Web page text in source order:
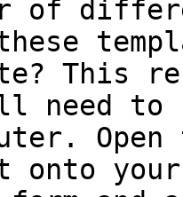
of
This
need to
onto